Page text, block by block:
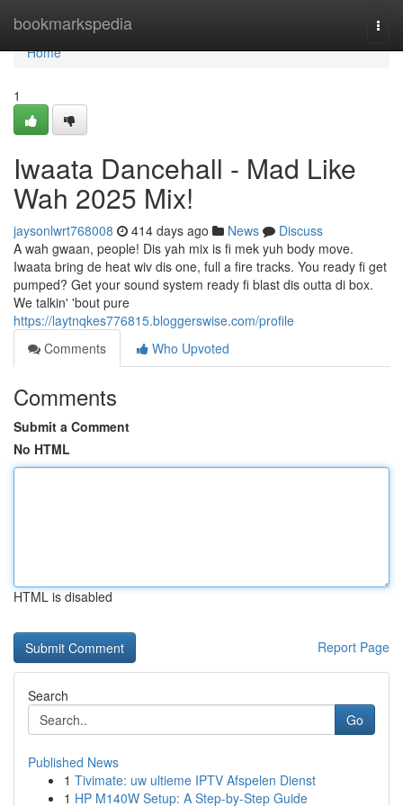
bookmarkspedia
Home
Home
1
Iwaata Dancehall - Mad Like
Wah 2025 Mix!
jaysonlwrt768008 414 days ago News
Discuss
A wah gwaan, people! Dis yah mix is fi mek yuh body move.
Iwaata bring de heat wiv dis one, full a fire tracks. You ready fi get
pumped? Get your sound system ready fi blast dis outta di box.
We talkin' 'bout pure
https://laytnqkes776815.bloggerswise.com/profile
Comments
Who Upvoted
Comments
Submit a Comment
No HTML
HTML is disabled
Report Page
Search
Go
Published News
1 Tivimate: uw ultieme IPTV Afspelen Dienst
1 HP M140W Setup: A Step-by-Step Guide